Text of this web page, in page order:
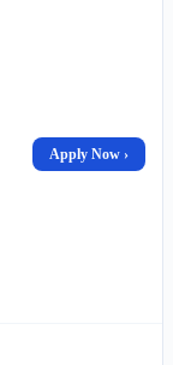
Apply Now ›